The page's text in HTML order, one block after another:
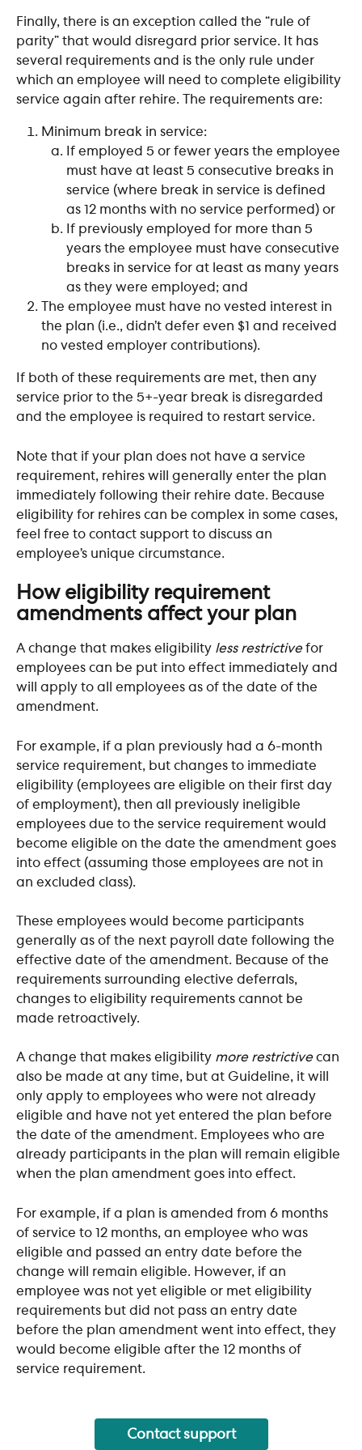
Finally, there is an exception called the “rule of
parity” that would disregard prior service. It has
several requirements and is the only rule under
which an employee will need to complete eligibility
service again after rehire. The requirements are:
Minimum break in service:
If employed 5 or fewer years the employee
must have at least 5 consecutive breaks in
service (where break in service is defined
as 12 months with no service performed) or
If previously employed for more than 5
years the employee must have consecutive
breaks in service for at least as many years
as they were employed; and
The employee must have no vested interest in
the plan (i.e., didn’t defer even $1 and received
no vested employer contributions).
If both of these requirements are met, then any
service prior to the 5+-year break is disregarded
and the employee is required to restart service.
Note that if your plan does not have a service
requirement, rehires will generally enter the plan
immediately following their rehire date. Because
eligibility for rehires can be complex in some cases,
feel free to contact support to discuss an
employee’s unique circumstance.
How eligibility requirement
amendments affect your plan
A change that makes eligibility less restrictive for
employees can be put into effect immediately and
will apply to all employees as of the date of the
amendment.
For example, if a plan previously had a 6-month
service requirement, but changes to immediate
eligibility (employees are eligible on their first day
of employment), then all previously ineligible
employees due to the service requirement would
become eligible on the date the amendment goes
into effect (assuming those employees are not in
an excluded class).
These employees would become participants
generally as of the next payroll date following the
effective date of the amendment. Because of the
requirements surrounding elective deferrals,
changes to eligibility requirements cannot be
made retroactively.
A change that makes eligibility more restrictive can
also be made at any time, but at Guideline, it will
only apply to employees who were not already
eligible and have not yet entered the plan before
the date of the amendment. Employees who are
already participants in the plan will remain eligible
when the plan amendment goes into effect.
For example, if a plan is amended from 6 months
of service to 12 months, an employee who was
eligible and passed an entry date before the
change will remain eligible. However, if an
employee was not yet eligible or met eligibility
requirements but did not pass an entry date
before the plan amendment went into effect, they
would become eligible after the 12 months of
service requirement.
Contact support